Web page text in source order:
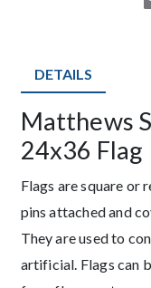
DETAILS
Description
Matthews
24x36
Flags are square or
pins attached and
They are used to
artificial. Flags can